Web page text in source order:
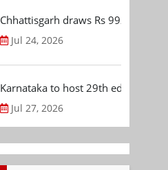
Chhattisgarh draws Rs 992.53 Cr
Jul 24, 2026
Karnataka to host 29th edition of
Jul 27, 2026